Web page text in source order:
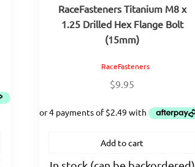
RaceFasteners Titanium M8 x
1.25 Drilled Hex Flange Bolt
(15mm)
RaceFasteners
$9.95
Add to cart